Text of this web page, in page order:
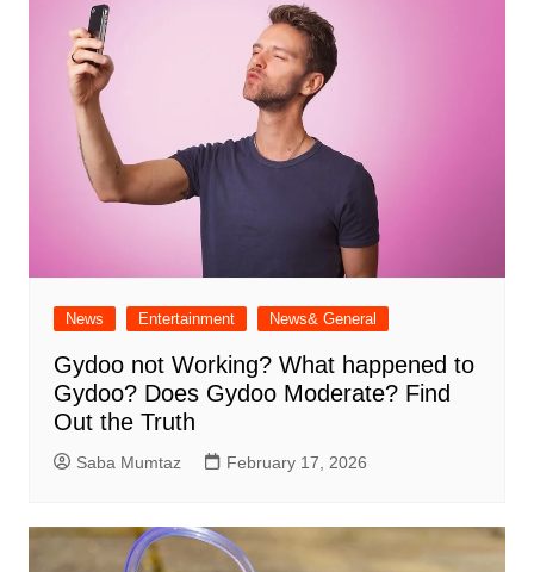
News Entertainment News& General
Gydoo not Working​? What happened to
Gydoo​? Does Gydoo Moderate​? Find
Out the Truth
Saba Mumtaz February 17, 2026